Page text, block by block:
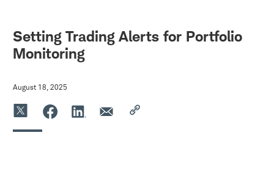
Setting Trading Alerts for Portfolio
Monitoring
August 18, 2025